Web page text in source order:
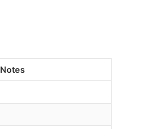
Notes